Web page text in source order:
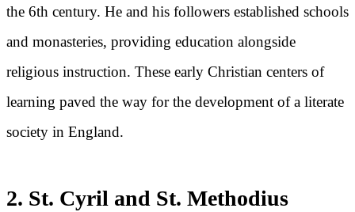
the 6th century. He and his followers established schools
and monasteries, providing education alongside
religious instruction. These early Christian centers of
learning paved the way for the development of a literate
society in England.
2. St. Cyril and St. Methodius